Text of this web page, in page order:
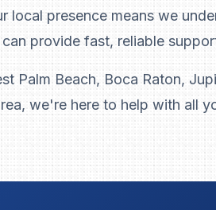
local presence means we
can provide fast, reliable
Palm Beach, Boca Raton,
we're here to help with all